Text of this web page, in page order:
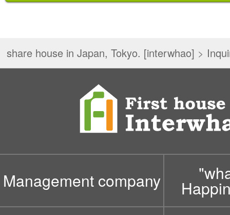
share house in Japan, Tokyo. [interwhao] >
Management company